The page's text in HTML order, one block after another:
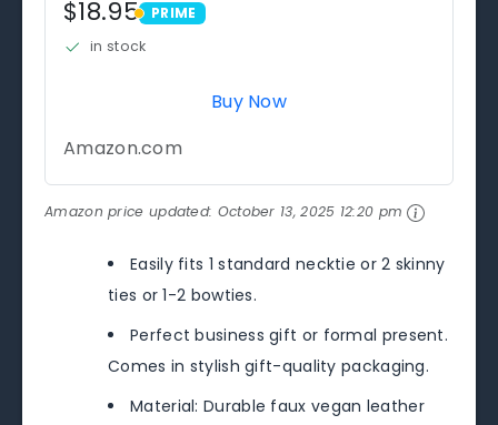
$18.95 PRIME
PRIME
in stock
Buy Now
Amazon.com
Amazon price updated: October 13, 2025 12:20 pm
Easily fits 1 standard necktie or 2 skinny
ties or 1-2 bowties.
Perfect business gift or formal present.
Comes in stylish gift-quality packaging.
Material: Durable faux vegan leather